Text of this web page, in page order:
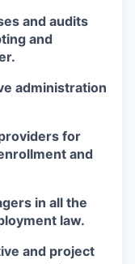
and audits
and
administration
for
and
in all the
law.
and project